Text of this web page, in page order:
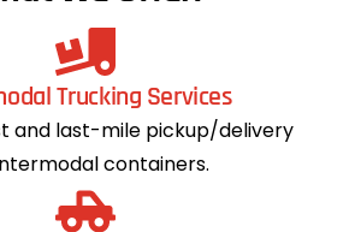
Trucking Services
and last-mile pickup/delivery
containers.